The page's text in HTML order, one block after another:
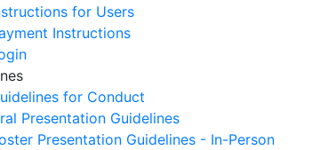
for Users
Instructions
for Conduct
Presentation Guidelines
Presentation Guidelines - In-Person